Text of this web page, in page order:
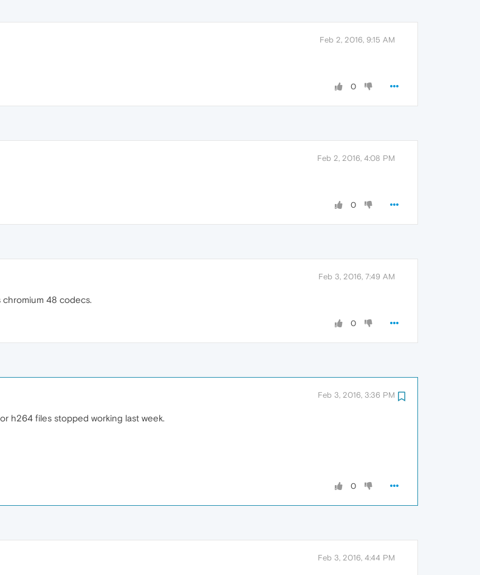
Feb 2, 2016, 9:15 AM
0
Feb 2, 2016, 4:08 PM
0
Feb 3, 2016, 7:49 AM
48 codecs.
0
Feb 3, 2016, 3:36 PM
h264 files stopped working last week.
0
Feb 3, 2016, 4:44 PM